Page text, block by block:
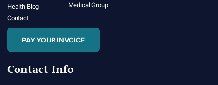
Health Blog
Contact
Medical Group
PAY YOUR INVOICE
Contact Info